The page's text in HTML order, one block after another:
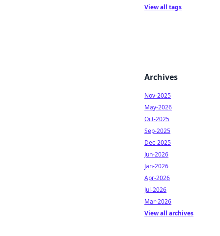
View all tags
Archives
Nov-2025
May-2026
Oct-2025
Sep-2025
Dec-2025
Jun-2026
Jan-2026
Apr-2026
Jul-2026
Mar-2026
View all archives